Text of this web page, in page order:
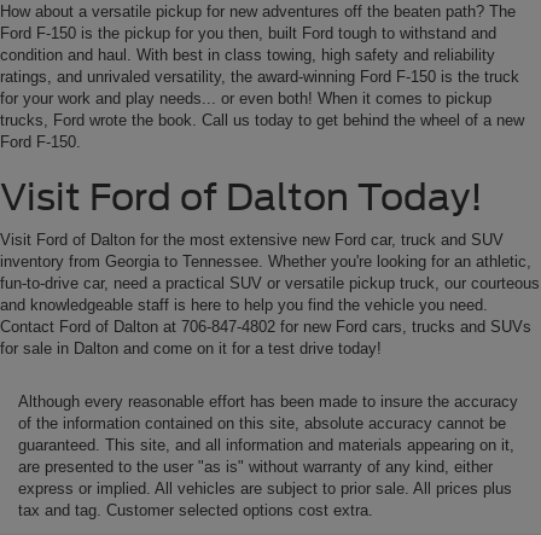
How about a versatile pickup for new adventures off the beaten path? The
Ford F-150 is the pickup for you then, built Ford tough to withstand and
condition and haul. With best in class towing, high safety and reliability
ratings, and unrivaled versatility, the award-winning Ford F-150 is the truck
for your work and play needs... or even both! When it comes to pickup
trucks, Ford wrote the book. Call us today to get behind the wheel of a new
Ford F-150.
Visit Ford of Dalton Today!
Visit Ford of Dalton for the most extensive new Ford car, truck and SUV
inventory from Georgia to Tennessee. Whether you're looking for an athletic,
fun-to-drive car, need a practical SUV or versatile pickup truck, our courteous
and knowledgeable staff is here to help you find the vehicle you need.
Contact Ford of Dalton at 706-847-4802 for new Ford cars, trucks and SUVs
for sale in Dalton and come on it for a test drive today!
Although every reasonable effort has been made to insure the accuracy
of the information contained on this site, absolute accuracy cannot be
guaranteed. This site, and all information and materials appearing on it,
are presented to the user "as is" without warranty of any kind, either
express or implied. All vehicles are subject to prior sale. All prices plus
tax and tag. Customer selected options cost extra.